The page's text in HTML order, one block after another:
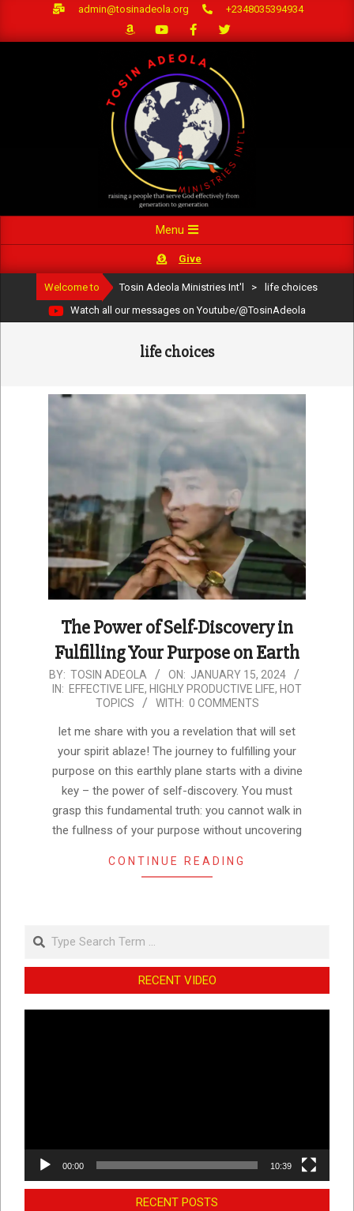
admin@tosinadeola.org +2348035394934
Navigation
Menu
Give
Welcome to Tosin Adeola Ministries Int'l >
life choices
Watch all our messages on Youtube/@TosinAdeola
life choices
The Power of Self-Discovery in
Fulfilling Your Purpose on Earth
2024-
01-
BY: TOSIN ADEOLA ON: JANUARY 15, 2024
IN: EFFECTIVE LIFE, HIGHLY PRODUCTIVE LIFE, HOT
TOPICS
WITH: 0 COMMENTS
let me share with you a revelation that will set
your spirit ablaze! The journey to fulfilling your
purpose on this earthly plane starts with a divine
key – the power of self-discovery. You must
grasp this fundamental truth: you cannot walk in
the fullness of your purpose without uncovering
CONTINUE READING
Search
RECENT VIDEO
00:00 10:39
RECENT POSTS